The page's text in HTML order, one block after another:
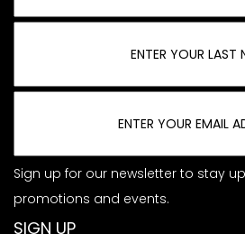
Sign up for our newsletter to stay
promotions and events.